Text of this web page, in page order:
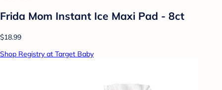
Frida Mom Instant Ice Maxi Pad - 8ct
$18.99
Shop Registry at Target Baby